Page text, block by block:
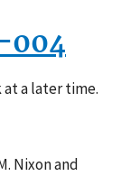
004
at a later time.
Nixon and